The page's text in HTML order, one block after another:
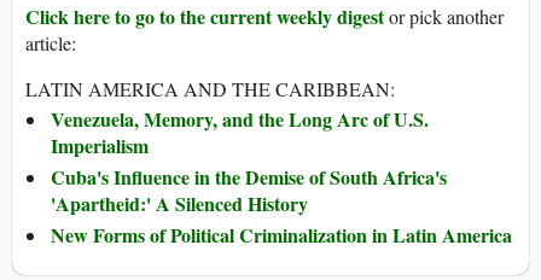
Click here to go to the current weekly digestor pick another
article:
LATIN AMERICA AND THE CARIBBEAN:
Venezuela, Memory, and the Long Arc of U.S.
Imperialism
Cuba's Influence in the Demise of South Africa's
'Apartheid:' A Silenced History
New Forms of Political Criminalization in Latin America